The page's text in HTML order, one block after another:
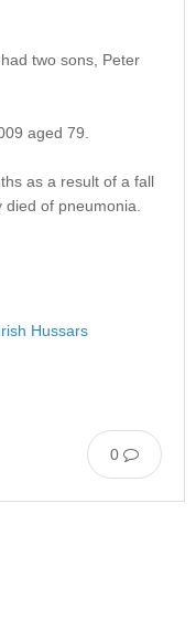
two sons, Peter
aged 79.
as a result of a fall
died of pneumonia.
Hussars
0